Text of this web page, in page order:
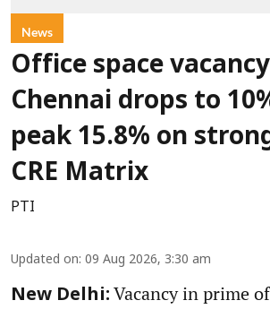
News
Office space
Chennai drops to
peak 15.8% on
CRE Matrix
PTI
Updated on: 09 Aug 2026, 3:30 am
New Delhi: Vacancy in prime